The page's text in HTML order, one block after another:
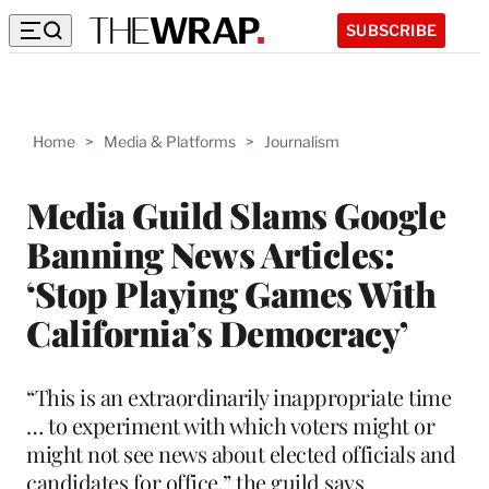
SUBSCRIBE
Home > Media & Platforms > Journalism
Media Guild Slams Google
Banning News Articles:
‘Stop Playing Games With
California’s Democracy’
“This is an extraordinarily inappropriate time
… to experiment with which voters might or
might not see news about elected officials and
candidates for office,” the guild says